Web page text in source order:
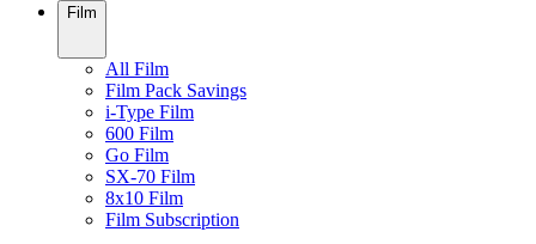
Film
All Film
Film Pack Savings
i-Type Film
600 Film
Go Film
SX-70 Film
8x10 Film
Film Subscription